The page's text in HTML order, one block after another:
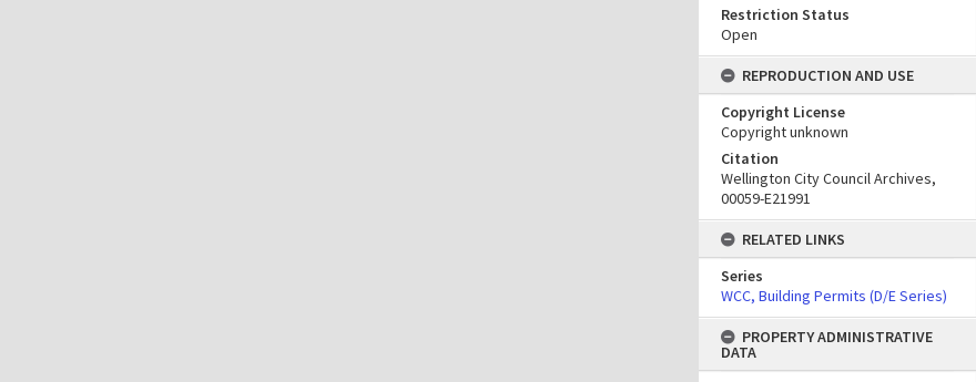
Restriction Status
Open
REPRODUCTION AND USE
Copyright License
Copyright unknown
Citation
Wellington City Council Archives,
00059-E21991
RELATED LINKS
Series
WCC, Building Permits (D/E Series)
PROPERTY ADMINISTRATIVE
DATA